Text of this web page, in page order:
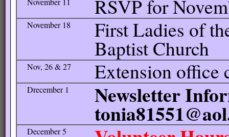
RSVP for
November 18 First Ladies of
Baptist Church
Nov, 26 & 27 Extension office
Drecember 1 Newsletter
December 5